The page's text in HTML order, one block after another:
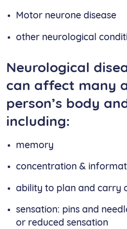
Motor neurone disease
other neurological
Neurological
can affect many
person’s body
including:
memory
concentration &
ability to plan and carry
sensation: pins and
or reduced sensation